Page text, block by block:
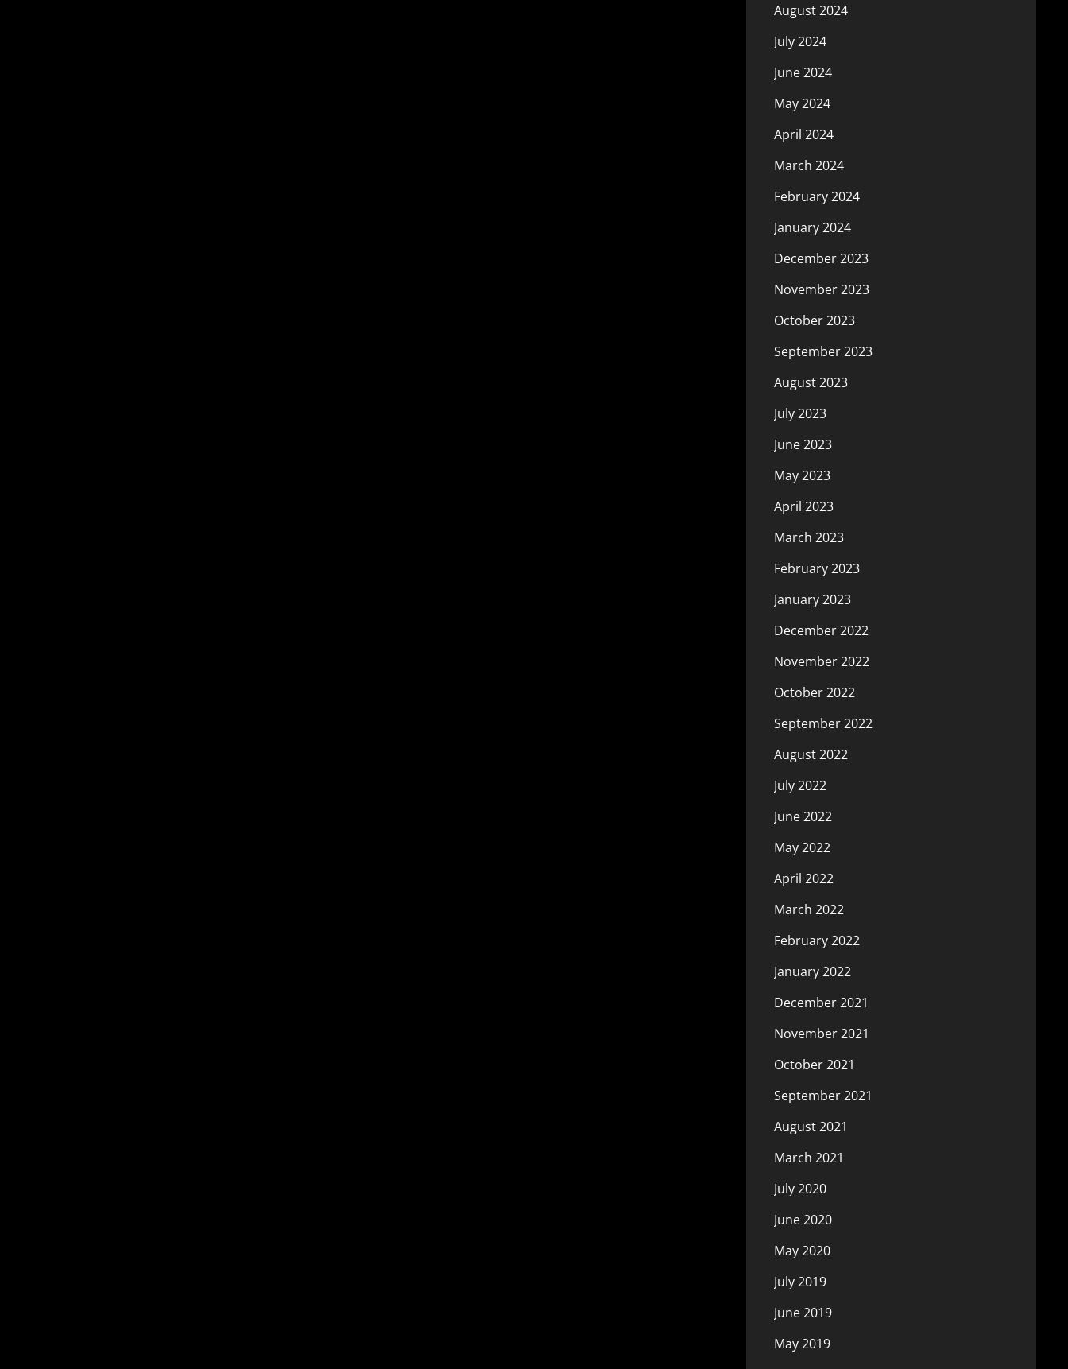
August 2024
July 2024
June 2024
May 2024
April 2024
March 2024
February 2024
January 2024
December 2023
November 2023
October 2023
September 2023
August 2023
July 2023
June 2023
May 2023
April 2023
March 2023
February 2023
January 2023
December 2022
November 2022
October 2022
September 2022
August 2022
July 2022
June 2022
May 2022
April 2022
March 2022
February 2022
January 2022
December 2021
November 2021
October 2021
September 2021
August 2021
March 2021
July 2020
June 2020
May 2020
July 2019
June 2019
May 2019